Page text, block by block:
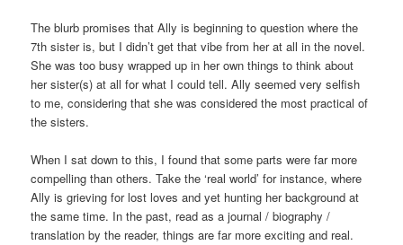
The blurb promises that Ally is beginning to question where the
7th sister is, but I didn’t get that vibe from her at all in the novel.
She was too busy wrapped up in her own things to think about
her sister(s) at all for what I could tell. Ally seemed very selfish
to me, considering that she was considered the most practical of
the sisters.
When I sat down to this, I found that some parts were far more
compelling than others. Take the ‘real world’ for instance, where
Ally is grieving for lost loves and yet hunting her background at
the same time. In the past, read as a journal / biography /
translation by the reader, things are far more exciting and real.